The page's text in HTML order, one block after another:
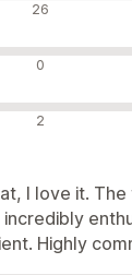
26
0
2
I love it. The
Highly